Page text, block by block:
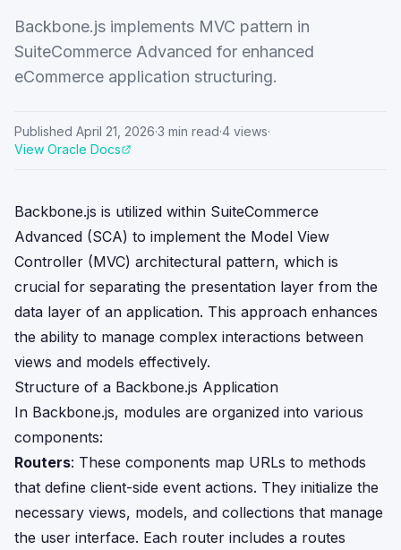
Backbone.js implements MVC pattern in
SuiteCommerce Advanced for enhanced
eCommerce application structuring.
Published April 21, 2026·3 min read·4 views·
View Oracle Docs
Backbone.js is utilized within SuiteCommerce
Advanced (SCA) to implement the Model View
Controller (MVC) architectural pattern, which is
crucial for separating the presentation layer from the
data layer of an application. This approach enhances
the ability to manage complex interactions between
views and models effectively.
Structure of a Backbone.js Application
In Backbone.js, modules are organized into various
components:
Routers: These components map URLs to methods
that define client-side event actions. They initialize the
necessary views, models, and collections that manage
the user interface. Each router includes a routes